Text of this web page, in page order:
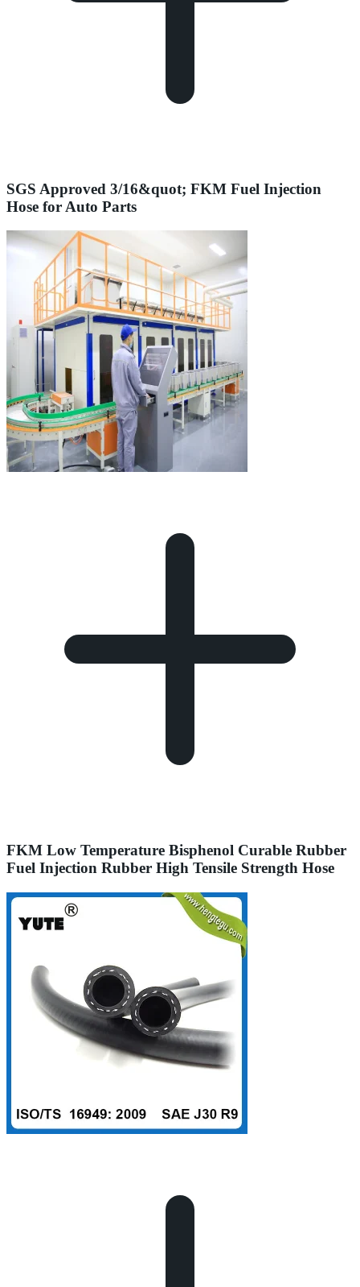
SGS Approved 3/16&quot; FKM Fuel Injection
Hose for Auto Parts
FKM Low Temperature Bisphenol Curable Rubber
Fuel Injection Rubber High Tensile Strength Hose